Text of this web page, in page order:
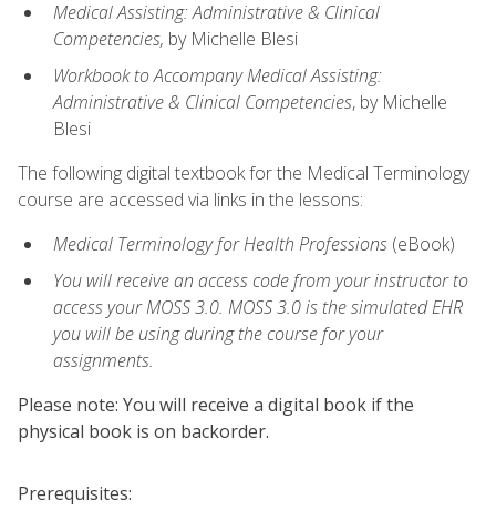
Medical Assisting: Administrative & Clinical
Competencies, by Michelle Blesi
Workbook to Accompany Medical Assisting:
Administrative & Clinical Competencies, by Michelle
Blesi
The following digital textbook for the Medical Terminology
course are accessed via links in the lessons:
Medical Terminology for Health Professions (eBook)
You will receive an access code from your instructor to
access your MOSS 3.0. MOSS 3.0 is the simulated EHR
you will be using during the course for your
assignments.
Please note: You will receive a digital book if the
physical book is on backorder.
Prerequisites: